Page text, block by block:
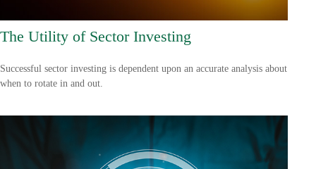
The Utility of Sector Investing
Successful sector investing is dependent upon an accurate analysis about
when to rotate in and out.